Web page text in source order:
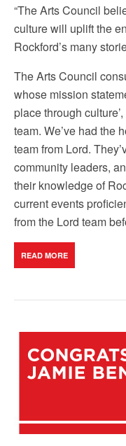
“The Arts Council
culture will uplift the
Rockford’s many
The Arts Council
whose mission
place through
team. We’ve had the
team from Lord.
community leaders,
their knowledge of
current events
from the Lord team
READ MORE